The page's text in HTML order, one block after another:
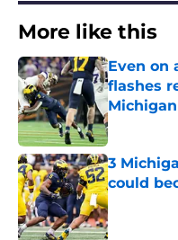
More like this
Even on
flashes
Published
3
could
Published